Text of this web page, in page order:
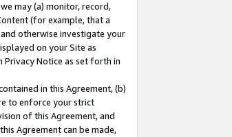
may (a) monitor, record,
(for example, that a
otherwise investigate your
on your Site as
Notice as set forth in
in this Agreement, (b)
to enforce your strict
of this Agreement, and
Agreement can be made,